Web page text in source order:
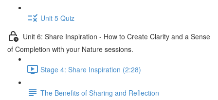
Unit 5 Quiz
Unit 6: Share Inspiration - How to Create Clarity and a Sense
of Completion with your Nature sessions.
Stage 4: Share Inspiration (2:28)
The Benefits of Sharing and Reflection